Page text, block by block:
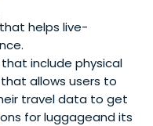
helps live-
include physical
allows users to
travel data to get
for luggageand its